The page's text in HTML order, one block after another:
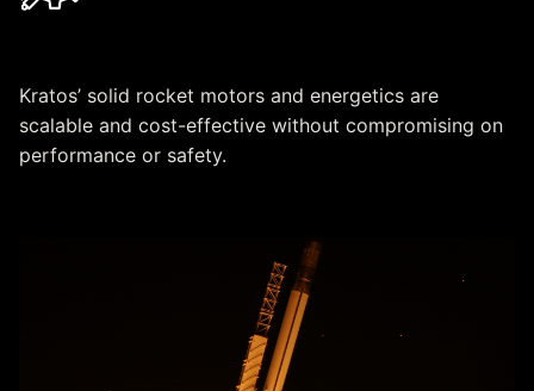
Kratos’ solid rocket motors and energetics are
scalable and cost-effective without compromising on
performance or safety.